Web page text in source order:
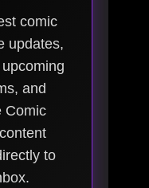
comic
updates,
and
Comic
to